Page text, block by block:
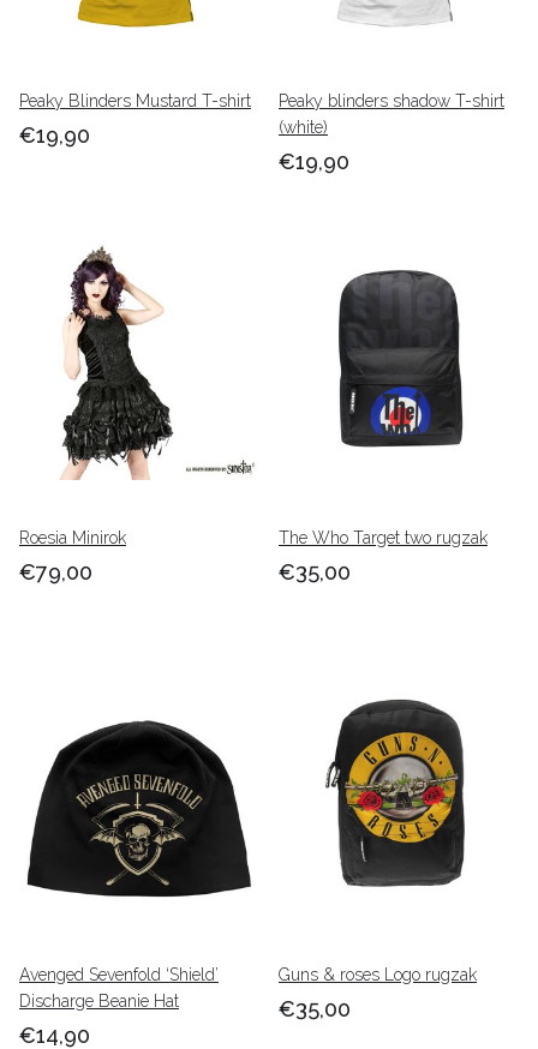
Peaky Blinders Mustard T-shirt
€19,90
Peaky blinders shadow T-shirt
(white)
€19,90
Roesia Minirok
€79,00
The Who Target two rugzak
€35,00
Avenged Sevenfold ‘Shield’
Discharge Beanie Hat
€14,90
Guns & roses Logo rugzak
€35,00